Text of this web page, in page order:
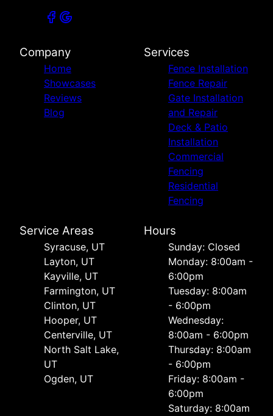
Company
Home
Showcases
Reviews
Blog
Services
Fence Installation
Fence Repair
Gate Installation
and Repair
Deck & Patio
Installation
Commercial
Fencing
Residential
Fencing
Service Areas
Syracuse, UT
Layton, UT
Kayville, UT
Farmington, UT
Clinton, UT
Hooper, UT
Centerville, UT
North Salt Lake,
UT
Ogden, UT
Hours
Sunday: Closed
Monday: 8:00am -
6:00pm
Tuesday: 8:00am
- 6:00pm
Wednesday:
8:00am - 6:00pm
Thursday: 8:00am
- 6:00pm
Friday: 8:00am -
6:00pm
Saturday: 8:00am